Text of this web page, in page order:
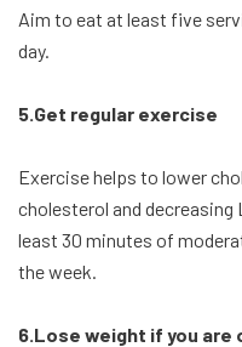
Aim to eat at least five
day.
5.Get regular exercise
Exercise helps to lower
cholesterol and decreasing
least 30 minutes of
the week.
6.Lose weight if you are